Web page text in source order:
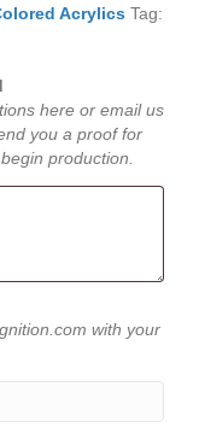
Acrylics Tag:
here or email us
you a proof for
production.
with your